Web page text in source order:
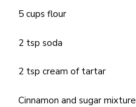
5 cups flour
2 tsp soda
2 tsp cream of tartar
Cinnamon and sugar mixture